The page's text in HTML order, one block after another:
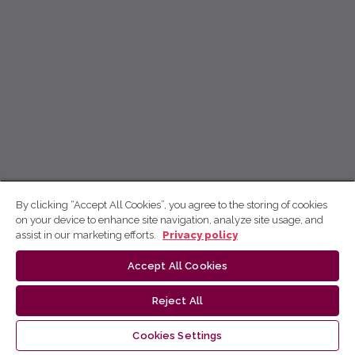
By clicking “Accept All Cookies”, you agree to the storing of cookies
on your device to enhance site navigation, analyze site usage, and
assist in our marketing efforts.
Privacy policy
Accept All Cookies
Reject All
Cookies Settings